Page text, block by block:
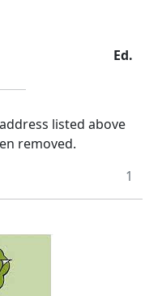
Ed.
listed above
removed.
1